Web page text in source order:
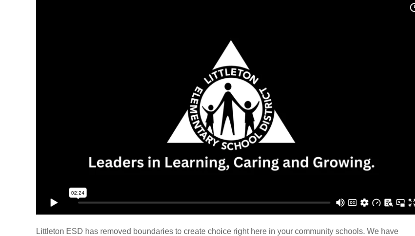
Littleton ESD has removed boundaries to create choice right here in your community schools. We have